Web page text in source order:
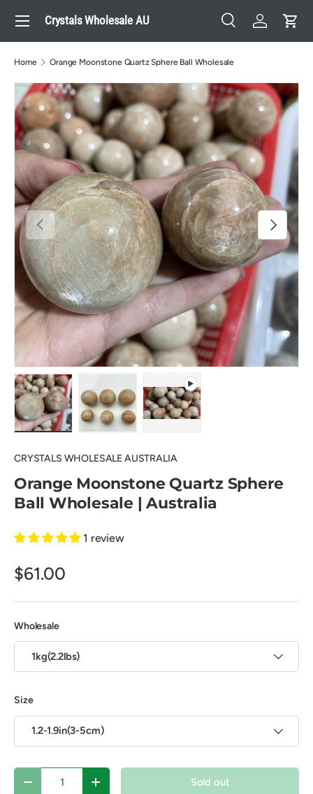
Skip to content
Crystals Wholesale AU
Search
SearchLog inCart
Menu
Home Orange Moonstone Quartz Sphere Ball Wholesale
Previous Next
CRYSTALS WHOLESALE AUSTRALIA
Orange Moonstone Quartz Sphere
Ball Wholesale | Australia
1 review
$61.00
Wholesale
1kg(2.2lbs)
Size
1.2-1.9in(3-5cm)
Decrease quantityIncrease quantity Sold out